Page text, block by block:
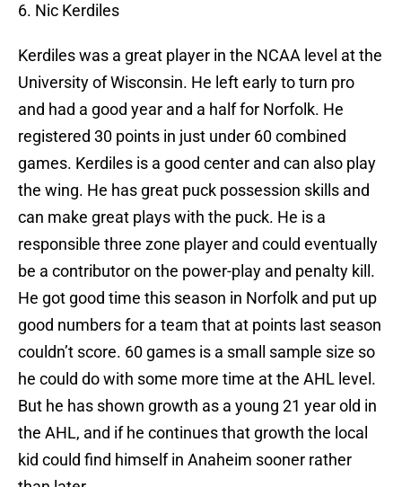
6. Nic Kerdiles
Kerdiles was a great player in the NCAA level at the
University of Wisconsin. He left early to turn pro
and had a good year and a half for Norfolk. He
registered 30 points in just under 60 combined
games. Kerdiles is a good center and can also play
the wing. He has great puck possession skills and
can make great plays with the puck. He is a
responsible three zone player and could eventually
be a contributor on the power-play and penalty kill.
He got good time this season in Norfolk and put up
good numbers for a team that at points last season
couldn’t score. 60 games is a small sample size so
he could do with some more time at the AHL level.
But he has shown growth as a young 21 year old in
the AHL, and if he continues that growth the local
kid could find himself in Anaheim sooner rather